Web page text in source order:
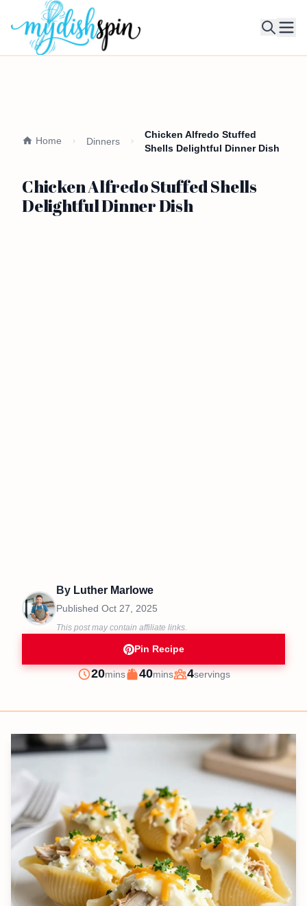
Home Dinners
Chicken Alfredo Stuffed
Shells Delightful Dinner Dish
Chicken Alfredo Stuffed Shells
Delightful Dinner Dish
By Luther Marlowe
Published Oct 27, 2025
This post may contain affiliate links.
Pin Recipe
Prep
20minutes
mins
Cook
40minutes
mins
Servings
4servings